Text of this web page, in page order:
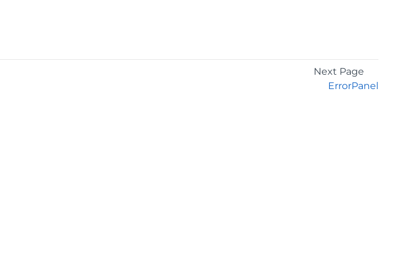
Next Page
ErrorPanel